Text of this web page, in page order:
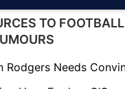
TO FOOTBALL